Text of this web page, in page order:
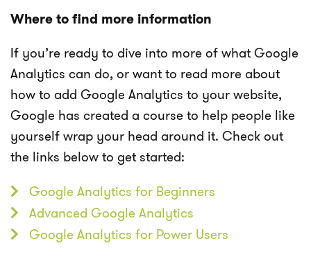
Where to find more information
If you’re ready to dive into more of what Google
Analytics can do, or want to read more about
how to add Google Analytics to your website,
Google has created a course to help people like
yourself wrap your head around it. Check out
the links below to get started:
Google Analytics for Beginners
Advanced Google Analytics
Google Analytics for Power Users